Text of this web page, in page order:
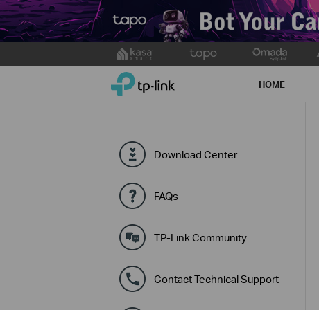
to
TP-Link, Reliably Smart HOME
Download Center
FAQs
TP-Link Community
Contact Technical Support